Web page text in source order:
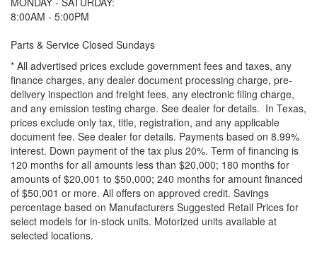
8:00AM - 5:00PM
Parts & Service Closed Sundays
* All advertised prices exclude government fees and taxes, any
finance charges, any dealer document processing charge, pre-
delivery inspection and freight fees, any electronic filing charge,
and any emission testing charge. See dealer for details. In Texas,
prices exclude only tax, title, registration, and any applicable
document fee. See dealer for details. Payments based on 8.99%
interest. Down payment of the tax plus 20%. Term of financing is
120 months for all amounts less than $20,000; 180 months for
amounts of $20,001 to $50,000; 240 months for amount financed
of $50,001 or more. All offers on approved credit. Savings
percentage based on Manufacturers Suggested Retail Prices for
select models for in-stock units. Motorized units available at
selected locations.